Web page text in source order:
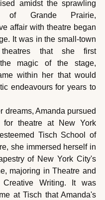
amidst the sprawling
of Grande Prairie,
affair with theatre began
It was in the small-town
theatres that she first
magic of the stage,
within her that would
endeavours for years to
dreams, Amanda pursued
for theatre at New York
Tisch School of
she immersed herself in
of New York City's
majoring in Theatre and
Writing. It was
at Tisch that Amanda's